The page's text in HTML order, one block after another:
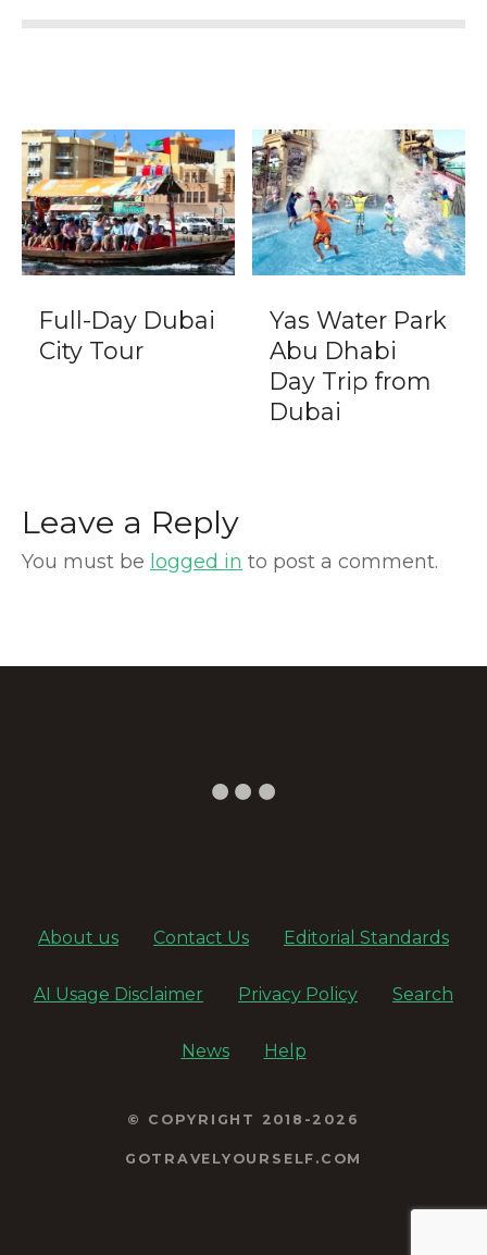
Full-Day Dubai
City Tour
Yas Water Park
Abu Dhabi
Day Trip from
Dubai
Leave a Reply
You must be logged in to post a comment.
About us Contact Us Editorial Standards
AI Usage Disclaimer Privacy Policy Search
News Help
© COPYRIGHT 2018-2026
GOTRAVELYOURSELF.COM